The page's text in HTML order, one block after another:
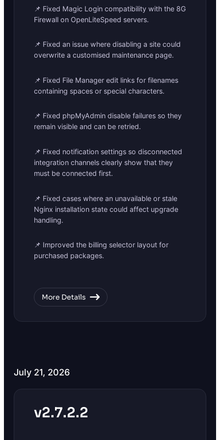
📌 Fixed Magic Login compatibility with the 8G
Firewall on OpenLiteSpeed servers.
📌 Fixed an issue where disabling a site could
overwrite a customised maintenance page.
📌 Fixed File Manager edit links for filenames
containing spaces or special characters.
📌 Fixed phpMyAdmin disable failures so they
remain visible and can be retried.
📌 Fixed notification settings so disconnected
integration channels clearly show that they
must be connected first.
📌 Fixed cases where an unavailable or stale
Nginx installation state could affect upgrade
handling.
📌 Improved the billing selector layout for
purchased packages.
More Details
July 21, 2026
v2.7.2.2